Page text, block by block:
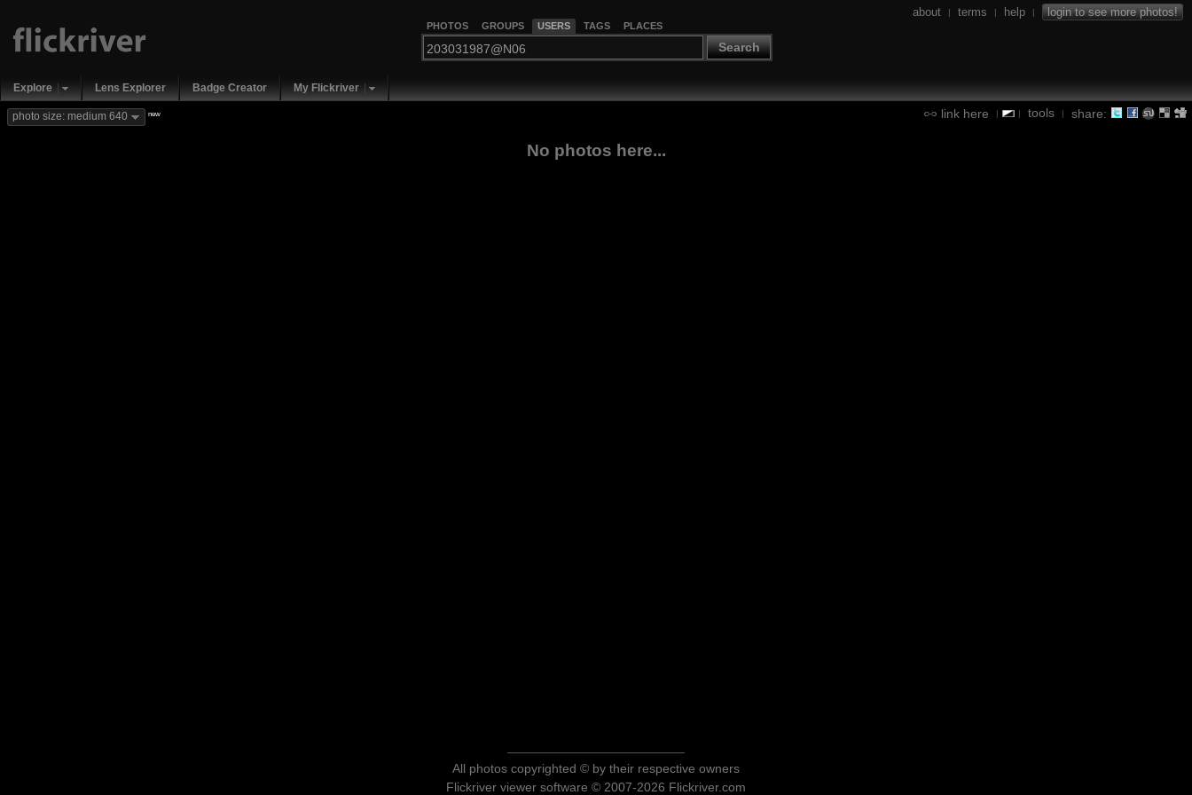
PHOTOS GROUPS USERS TAGS PLACES
Search
about | terms | help | login to see more photos!
Explore Lens Explorer Badge Creator My Flickriver
link here | | tools | share:
photo size: medium 640 new
No photos here...
All photos copyrighted © by their respective owners
Flickriver viewer software © 2007-2026 Flickriver.com